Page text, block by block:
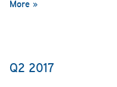
More »
Q2 2017